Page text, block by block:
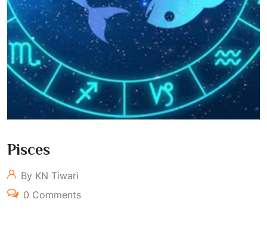
Pisces
By KN Tiwari
0 Comments